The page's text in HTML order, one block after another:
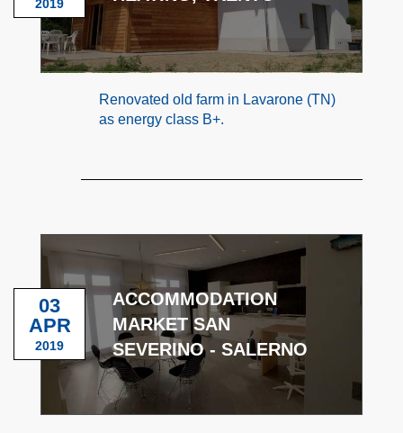
2019
Renovated old farm in Lavarone (TN)
as energy class B+.
ACCOMMODATION
MARKET SAN
SEVERINO - SALERNO
03
APR
2019